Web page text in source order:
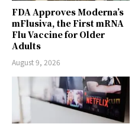
FDA Approves Moderna’s
mFlusiva, the First mRNA
Flu Vaccine for Older
Adults
August 9, 2026